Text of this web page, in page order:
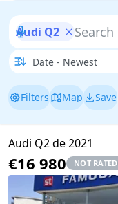
Audi Q2
Filters Map Save
Audi Q2 de 2021
€16 980 NOT RATED